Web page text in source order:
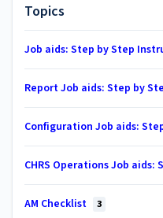
Topics
Job aids: Step by Step
Report Job aids: Step by
Configuration Job aids:
CHRS Operations Job
AM Checklist 3